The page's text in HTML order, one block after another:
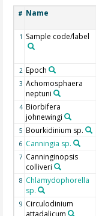
# Name
1 Sample code/label
2 Epoch
3 Achomosphaera
neptuni
4 Biorbifera
johnewingi
5 Bourkidinium sp.
6 Canningia sp.
7 Canninginopsis
colliveri
8 Chlamydophorella
sp.
9 Circulodinium